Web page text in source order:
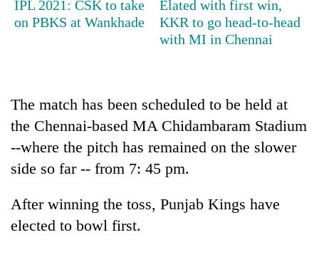
TRENDING
12,200
tola
in
two
days,
Rs
3
IPL 2021: CSK to take
on PBKS at Wankhade
Elated with first win,
KKR to go head-to-head
with MI in Chennai
The match has been scheduled to be held at
the Chennai-based MA Chidambaram Stadium
--where the pitch has remained on the slower
side so far -- from 7: 45 pm.
After winning the toss, Punjab Kings have
elected to bowl first.